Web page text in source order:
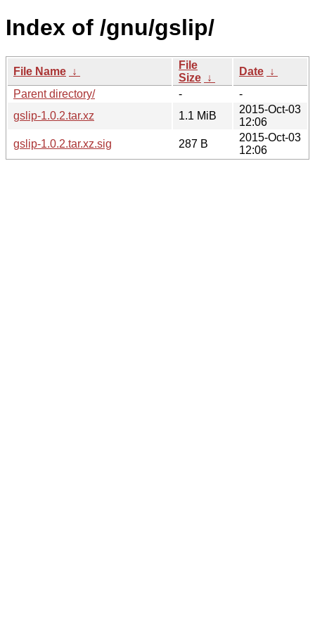
Index of /gnu/gslip/
File Name ↓
File
Size ↓
Date ↓
Parent directory/
-
-
gslip-1.0.2.tar.xz
1.1 MiB
2015-Oct-03
12:06
gslip-1.0.2.tar.xz.sig
287 B
2015-Oct-03
12:06